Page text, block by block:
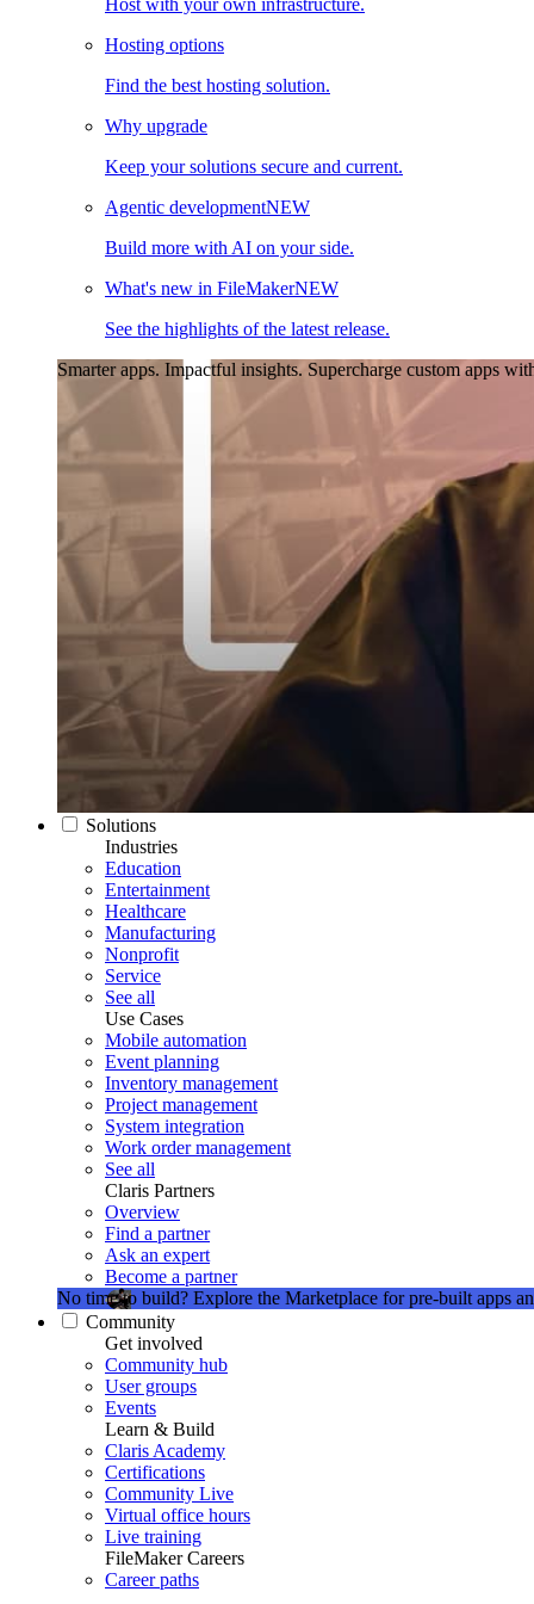
Host with your own infrastructure.
Hosting options
Find the best hosting solution.
Why upgrade
Keep your solutions secure and current.
Agentic developmentNEW
Build more with AI on your side.
What's new in FileMakerNEW
See the highlights of the latest release.
Smarter apps. Impactful insights. Supercharge custom apps
Solutions
Industries
Education
Entertainment
Healthcare
Manufacturing
Nonprofit
Service
See all
Use Cases
Mobile automation
Event planning
Inventory management
Project management
System integration
Work order management
See all
Claris Partners
Overview
Find a partner
Ask an expert
Become a partner
No time to build? Explore the Marketplace for pre-built apps
Community
Get involved
Community hub
User groups
Events
Learn & Build
Claris Academy
Certifications
Community Live
Virtual office hours
Live training
FileMaker Careers
Career paths